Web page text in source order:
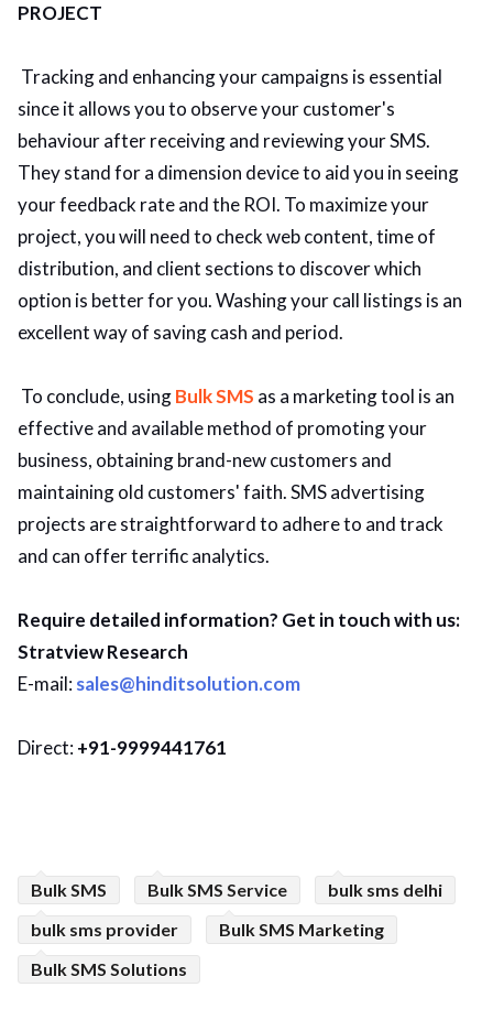
PROJECT
Tracking and enhancing your campaigns is essential
since it allows you to observe your customer's
behaviour after receiving and reviewing your SMS.
They stand for a dimension device to aid you in seeing
your feedback rate and the ROI. To maximize your
project, you will need to check web content, time of
distribution, and client sections to discover which
option is better for you. Washing your call listings is an
excellent way of saving cash and period.
To conclude, usingBulk SMS as a marketing tool is an
effective and available method of promoting your
business, obtaining brand-new customers and
maintaining old customers' faith. SMS advertising
projects are straightforward to adhere to and track
and can offer terrific analytics.
Require detailed information? Get in touch with us:
Stratview Research
E-mail:sales@hinditsolution.com
Direct:+91-9999441761
Bulk SMS Bulk SMS Service
bulk sms delhi
bulk sms provider
Bulk SMS Marketing
Bulk SMS Solutions